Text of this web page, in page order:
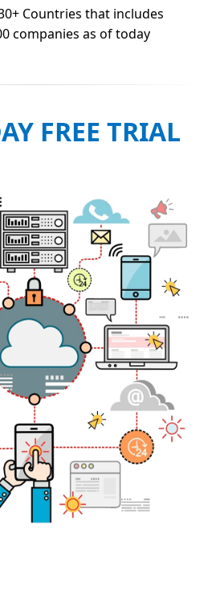
Countries that includes
companies as of today
FREE TRIAL